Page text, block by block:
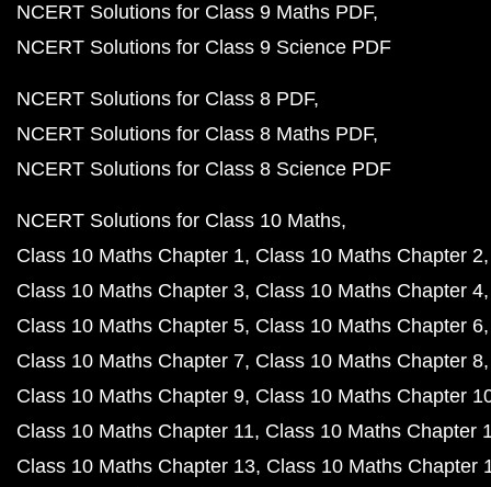
NCERT Solutions for Class 9 Maths PDF
NCERT Solutions for Class 9 Science PDF
NCERT Solutions for Class 8 PDF
NCERT Solutions for Class 8 Maths PDF
NCERT Solutions for Class 8 Science PDF
NCERT Solutions for Class 10 Maths
Class 10 Maths Chapter 1 Class 10 Maths Chapter 2
Class 10 Maths Chapter 3 Class 10 Maths Chapter 4
Class 10 Maths Chapter 5 Class 10 Maths Chapter 6
Class 10 Maths Chapter 7 Class 10 Maths Chapter 8
Class 10 Maths Chapter 9 Class 10 Maths Chapter
Class 10 Maths Chapter 11 Class 10 Maths Chapter
Class 10 Maths Chapter 13 Class 10 Maths Chapter